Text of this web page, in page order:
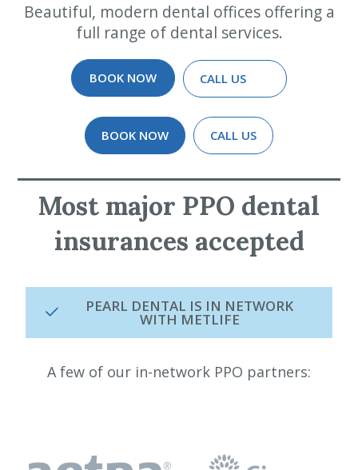
Beautiful, modern dental offices offering a
full range of dental services.
BOOK NOW CALL US
BOOK NOW CALL US
Most major PPO dental
insurances accepted
PEARL DENTAL IS IN NETWORK
WITH METLIFE
A few of our in-network PPO partners: